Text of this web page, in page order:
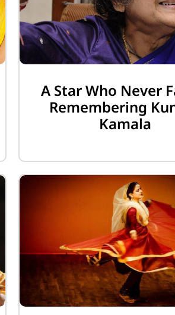
A Star Who Never
Remembering
Kamala